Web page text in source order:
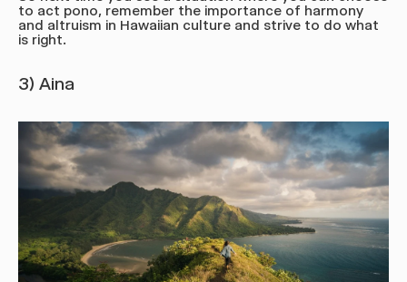
to act pono, remember the importance of harmony
and altruism in Hawaiian culture and strive to do what
is right.
3) Aina